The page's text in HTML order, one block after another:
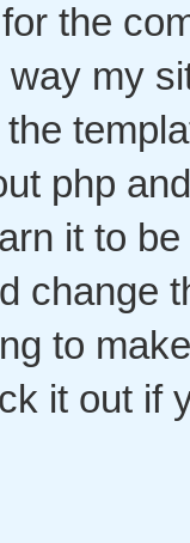
the
my
php
it to
change
to
it out if